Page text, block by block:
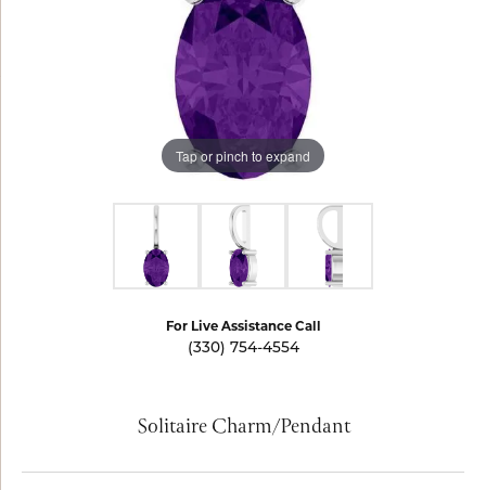
Tap or pinch to expand
For Live Assistance Call
(330) 754-4554
Solitaire Charm/Pendant